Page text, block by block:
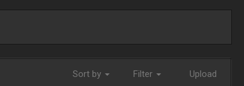
Sort by Filter Upload